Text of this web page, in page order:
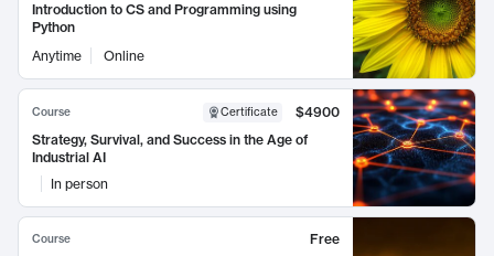
Introduction to CS and Programming using
Python
Anytime
Online
Course Certificate
$4900
Strategy, Survival, and Success in the Age of
Industrial AI
In person
Course
Free